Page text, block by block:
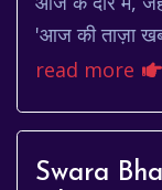
'आज की ताज़ा
गया है। चाहे
read more
Swara